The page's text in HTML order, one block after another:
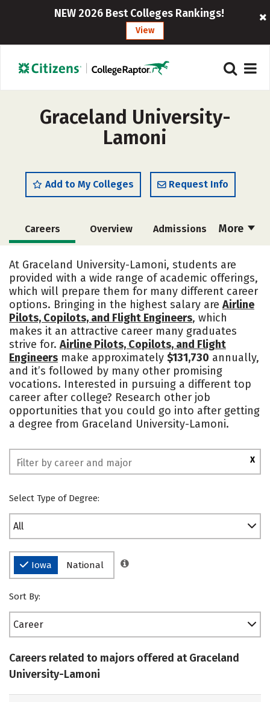
NEW 2026 Best Colleges Rankings!
View
Graceland University-
Lamoni
Add to My Colleges Request Info
More
Careers Overview Admissions
Scholarships
Academics Majors Campus Life
Social Media Safety Rankings
At Graceland University-Lamoni, students are
provided with a wide range of academic offerings,
which will prepare them for many different career
options. Bringing in the highest salary are Airline
Pilots, Copilots, and Flight Engineers, which
makes it an attractive career many graduates
strive for. Airline Pilots, Copilots, and Flight
Engineers make approximately $131,730 annually,
and it’s followed by many other promising
vocations. Interested in pursuing a different top
career after college? Research other job
opportunities that you could go into after getting
a degree from Graceland University-Lamoni.
X
Select Type of Degree:
All
Iowa National
Sort By:
Career
Careers related to majors offered at Graceland
University-Lamoni